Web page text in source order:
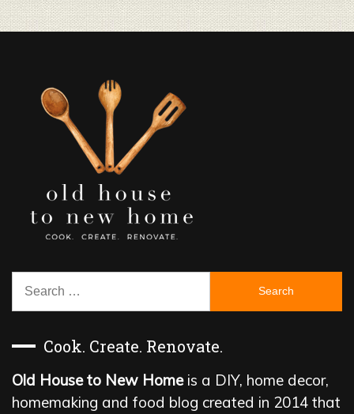
Search
Cook. Create. Renovate.
Old House to New Homeis a DIY, home decor,
homemaking and food blog created in 2014 that